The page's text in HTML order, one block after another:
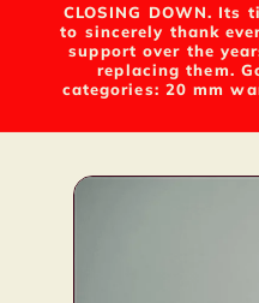
CLOSING DOWN.
to sincerely thank
support over the
replacing them.
categories: 20 mm